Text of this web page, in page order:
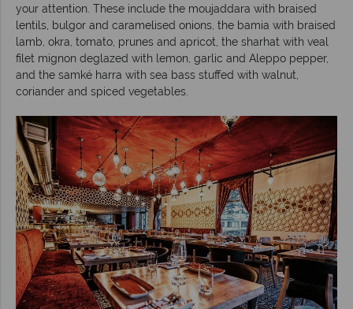
your attention. These include the moujaddara with braised
lentils, bulgor and caramelised onions, the bamia with braised
lamb, okra, tomato, prunes and apricot, the sharhat with veal
filet mignon deglazed with lemon, garlic and Aleppo pepper,
and the samké harra with sea bass stuffed with walnut,
coriander and spiced vegetables.